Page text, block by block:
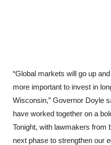
“Global markets will go up
more important to invest in
Wisconsin,” Governor Doyle
have worked together on a
Tonight, with lawmakers from
next phase to strengthen our